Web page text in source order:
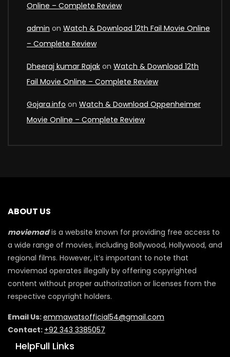
Online – Complete Review
admin on Watch & Download 12th Fail Movie Online
– Complete Review
Dheeraj kumar Rajak on Watch & Download 12th
Fail Movie Online – Complete Review
Gojara.info on Watch & Download Oppenheimer
Movie Online – Complete Review
ABOUT US
moviemadis a website known for providing free access to
a wide range of movies, including Bollywood, Hollywood, and
regional films. However, it’s important to note that
moviemad operates illegally by offering copyrighted
content without proper authorization or licenses from the
respective copyright holders.
Email Us:emmawatsofficial54@gmail.com
Contact: +92 343 3385057
HelpFull Links